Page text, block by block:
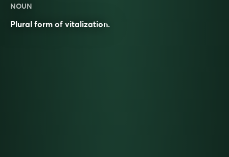
NOUN
Plural form of vitalization.